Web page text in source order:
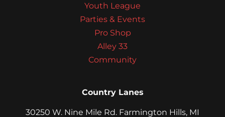
Youth League
Parties & Events
Pro Shop
Alley 33
Community
Country Lanes
30250 W. Nine Mile Rd. Farmington Hills, MI